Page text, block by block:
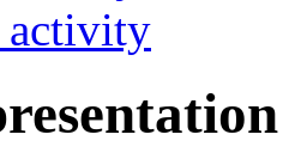
activity